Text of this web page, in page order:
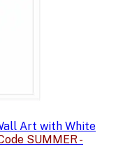
Art with White
SUMMER -